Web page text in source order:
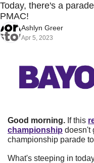
Today, there's a
PMAC!
Ashlyn Greer
Apr 5, 2023
Good morning. If this
championship doesn't
championship parade
What's steeping in